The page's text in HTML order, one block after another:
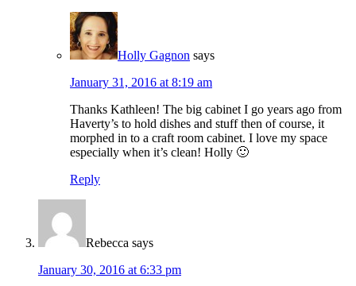
Holly Gagnon says
January 31, 2016 at 8:19 am
Thanks Kathleen! The big cabinet I go years ago from
Haverty’s to hold dishes and stuff then of course, it
morphed in to a craft room cabinet. I love my space
especially when it’s clean! Holly 🙂
Reply
Rebecca says
January 30, 2016 at 6:33 pm